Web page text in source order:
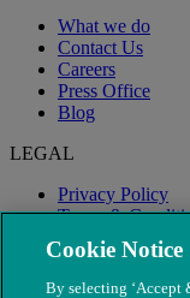
What we do
Contact Us
Careers
Press Office
Blog
LEGAL
Privacy Policy
Terms &
Modern Slavery
Cookie Notice
By selecting ‘Accept